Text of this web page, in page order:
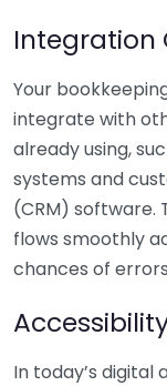
Integration
Your
integrate with
already using,
systems and
(CRM) software.
flows smoothly
chances of
In today’s digital